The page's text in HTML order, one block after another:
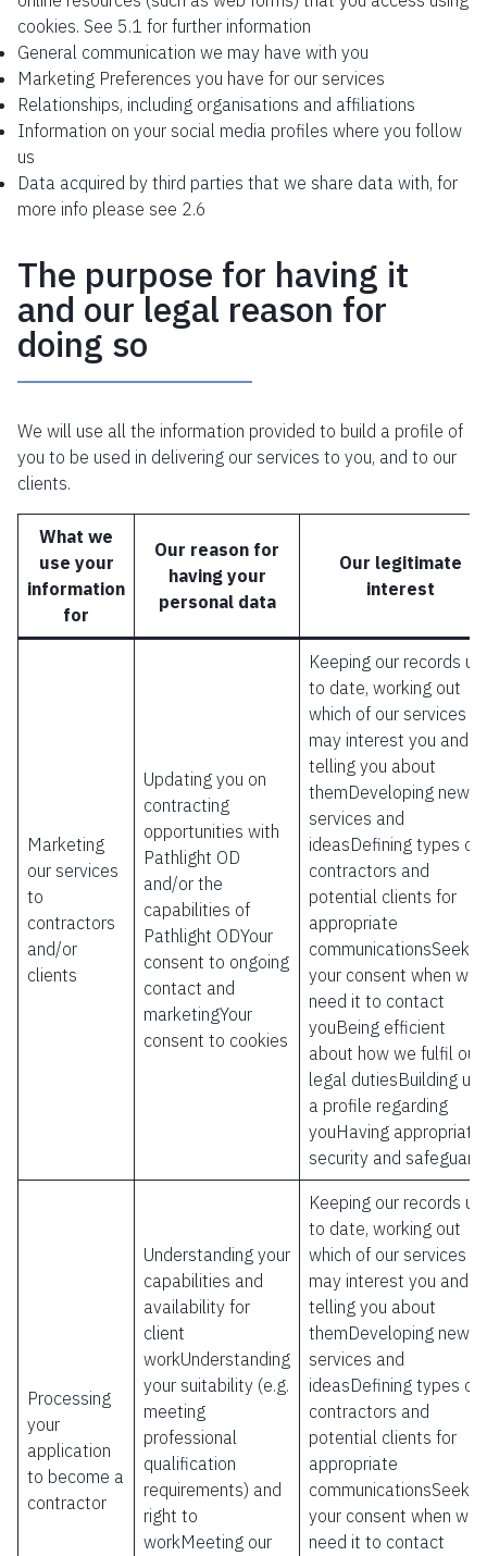
cookies. See 5.1 for further information
General communication we may have with you
Marketing Preferences you have for our services
Relationships, including organisations and affiliations
Information on your social media profiles where you follow
us
Data acquired by third parties that we share data with, for
more info please see 2.6
The purpose for having it
and our legal reason for
doing so
We will use all the information provided to build a profile of
you to be used in delivering our services to you, and to our
clients.
What we
use your
information
for
Our reason for
having your
personal data
Our legitimate
interest
Marketing
our services
to
contractors
and/or
clients
Updating you on
contracting
opportunities with
Pathlight OD
and/or the
capabilities of
Pathlight ODYour
consent to ongoing
contact and
marketingYour
consent to cookies
Keeping our records up
to date, working out
which of our services
may interest you and
telling you about
themDeveloping new
services and
ideasDefining types of
contractors and
potential clients for
appropriate
your consent when we
need it to contact
youBeing efficient
about how we fulfil our
legal dutiesBuilding up
a profile regarding
youHaving appropriate
security and
Processing
your
application
to become a
contractor
Understanding your
capabilities and
availability for
client
workUnderstanding
your suitability (e.g.
meeting
professional
qualification
requirements) and
right to
workMeeting our
Keeping our records up
to date, working out
which of our services
may interest you and
telling you about
themDeveloping new
services and
ideasDefining types of
contractors and
potential clients for
appropriate
your consent when we
need it to contact